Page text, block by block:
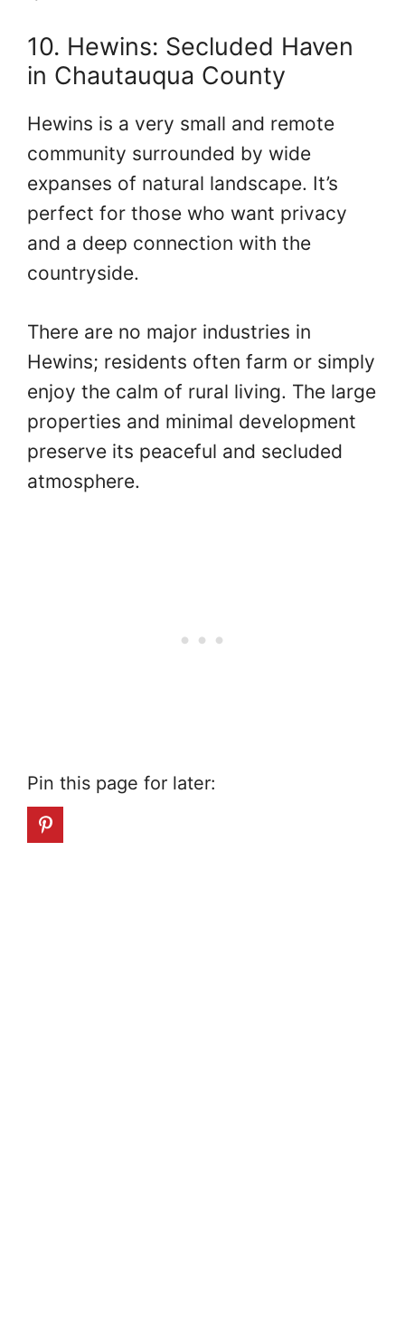
10. Hewins: Secluded Haven
in Chautauqua County
Hewins is a very small and remote
community surrounded by wide
expanses of natural landscape. It’s
perfect for those who want privacy
and a deep connection with the
countryside.
There are no major industries in
Hewins; residents often farm or simply
enjoy the calm of rural living. The large
properties and minimal development
preserve its peaceful and secluded
atmosphere.
Pin this page for later: